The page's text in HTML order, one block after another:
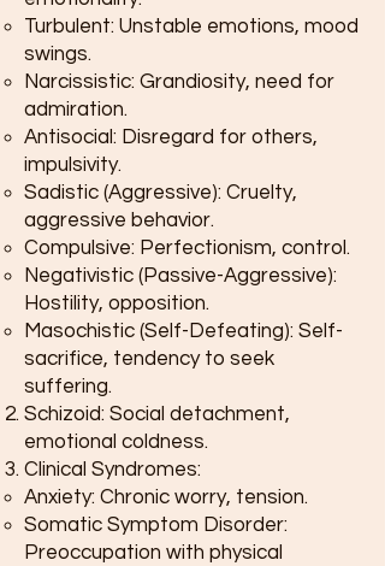
Turbulent: Unstable emotions, mood
swings.
Narcissistic: Grandiosity, need for
admiration.
Antisocial: Disregard for others,
impulsivity.
Sadistic (Aggressive): Cruelty,
aggressive behavior.
Compulsive: Perfectionism, control.
Negativistic (Passive-Aggressive):
Hostility, opposition.
Masochistic (Self-Defeating): Self-
sacrifice, tendency to seek
suffering.
Schizoid: Social detachment,
emotional coldness.
Clinical Syndromes:
Anxiety: Chronic worry, tension.
Somatic Symptom Disorder:
Preoccupation with physical